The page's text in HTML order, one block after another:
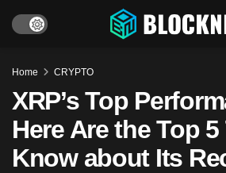
Home CRYPTO
XRP’s Top
Here Are the Top
Know about Its